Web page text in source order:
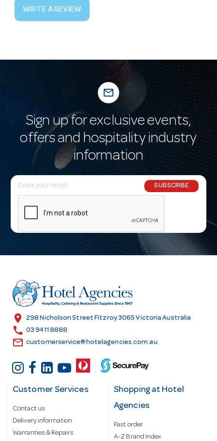
WRITE A REVIEW
mail_outline
Sign up for exclusive events,
offers and hospitality industry
information
E
m
l
r
e
s
SUBSCRIBE
location_on 298 Nicholson Street Fitzroy 3065 Victoria Australia
call 03 9411 8888
email customerservice@hotelagencies.com.au
Customer Services
Contact us
Delivery information
Warranties & Repairs
Shopping at Hotel
Agencies
Fast order
A-Z Brand Index